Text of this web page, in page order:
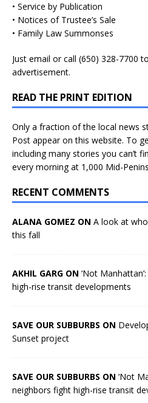
• Service by Publication
• Notices of Trustee’s Sale
• Family Law Summonses
Just email or call (650) 328-7700
advertisement.
READ THE PRINT EDITION
Only a fraction of the local news
Post appear on this website. To
including many stories you can’t
every morning at 1,000 Mid-
RECENT COMMENTS
ALANA GOMEZ ON A look at
this fall
AKHIL GARG ON ‘Not
high-rise transit developments
SAVE OUR SUBBURBS ON
Sunset project
SAVE OUR SUBBURBS ON ‘Not
neighbors fight high-rise transit